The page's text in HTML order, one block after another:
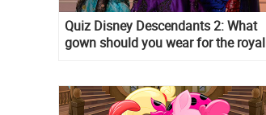
Quiz Disney Descendants 2: What
gown should you wear for the royal